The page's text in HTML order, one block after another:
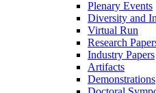
Plenary Events
Diversity and
Virtual Run
Research
Industry Papers
Artifacts
Demonstrations